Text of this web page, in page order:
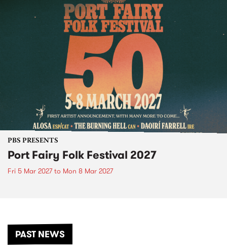
PBS PRESENTS
Port Fairy Folk Festival 2027
Fri 5 Mar 2027to Mon 8 Mar 2027
PAST NEWS